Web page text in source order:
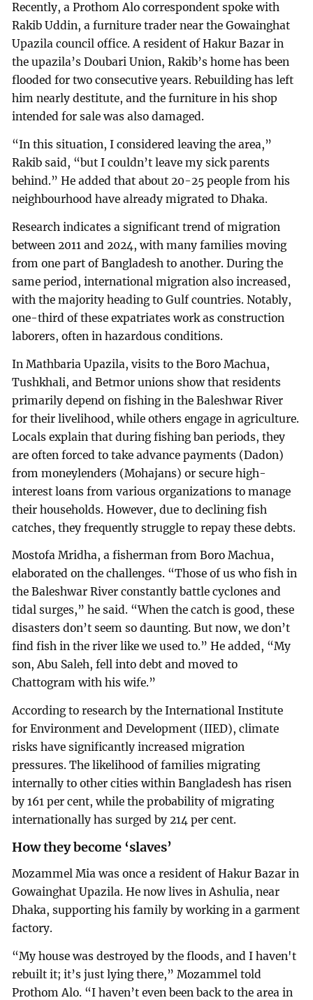
Recently, a Prothom Alo correspondent spoke with
Rakib Uddin, a furniture trader near the Gowainghat
Upazila council office. A resident of Hakur Bazar in
the upazila’s Doubari Union, Rakib’s home has been
flooded for two consecutive years. Rebuilding has left
him nearly destitute, and the furniture in his shop
intended for sale was also damaged.
“In this situation, I considered leaving the area,”
Rakib said, “but I couldn’t leave my sick parents
behind.” He added that about 20-25 people from his
neighbourhood have already migrated to Dhaka.
Research indicates a significant trend of migration
between 2011 and 2024, with many families moving
from one part of Bangladesh to another. During the
same period, international migration also increased,
with the majority heading to Gulf countries. Notably,
one-third of these expatriates work as construction
laborers, often in hazardous conditions.
In Mathbaria Upazila, visits to the Boro Machua,
Tushkhali, and Betmor unions show that residents
primarily depend on fishing in the Baleshwar River
for their livelihood, while others engage in agriculture.
Locals explain that during fishing ban periods, they
are often forced to take advance payments (Dadon)
from moneylenders (Mohajans) or secure high-
interest loans from various organizations to manage
their households. However, due to declining fish
catches, they frequently struggle to repay these debts.
Mostofa Mridha, a fisherman from Boro Machua,
elaborated on the challenges. “Those of us who fish in
the Baleshwar River constantly battle cyclones and
tidal surges,” he said. “When the catch is good, these
disasters don’t seem so daunting. But now, we don’t
find fish in the river like we used to.” He added, “My
son, Abu Saleh, fell into debt and moved to
Chattogram with his wife.”
According to research by the International Institute
for Environment and Development (IIED), climate
risks have significantly increased migration
pressures. The likelihood of families migrating
internally to other cities within Bangladesh has risen
by 161 per cent, while the probability of migrating
internationally has surged by 214 per cent.
How they become ‘slaves’
Mozammel Mia was once a resident of Hakur Bazar in
Gowainghat Upazila. He now lives in Ashulia, near
Dhaka, supporting his family by working in a garment
factory.
“My house was destroyed by the floods, and I haven't
rebuilt it; it’s just lying there,” Mozammel told
Prothom Alo. “I haven’t even been back to the area in